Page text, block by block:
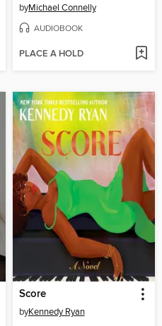
byMichael Connelly
AUDIOBOOK
PLACE A HOLD
Score
byKennedy Ryan